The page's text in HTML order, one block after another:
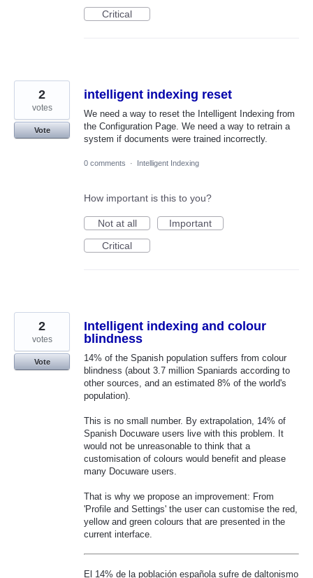
Critical
intelligent indexing reset
We need a way to reset the Intelligent Indexing from
the Configuration Page. We need a way to retrain a
system if documents were trained incorrectly.
2
votes
Vote
0 comments · Intelligent Indexing
How important is this to you?
Not at all
Important
Critical
Intelligent indexing and colour
blindness
14% of the Spanish population suffers from colour
blindness (about 3.7 million Spaniards according to
other sources, and an estimated 8% of the world's
population).
This is no small number. By extrapolation, 14% of
Spanish Docuware users live with this problem. It
would not be unreasonable to think that a
customisation of colours would benefit and please
many Docuware users.
That is why we propose an improvement: From
'Profile and Settings' the user can customise the red,
yellow and green colours that are presented in the
current interface.
El 14% de la población española sufre de daltonismo
2
votes
Vote